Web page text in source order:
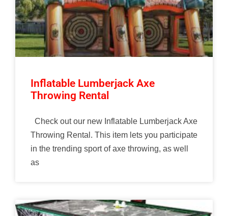
Inflatable Lumberjack Axe
Throwing Rental
Check out our new Inflatable Lumberjack Axe
Throwing Rental. This item lets you participate
in the trending sport of axe throwing, as well
as